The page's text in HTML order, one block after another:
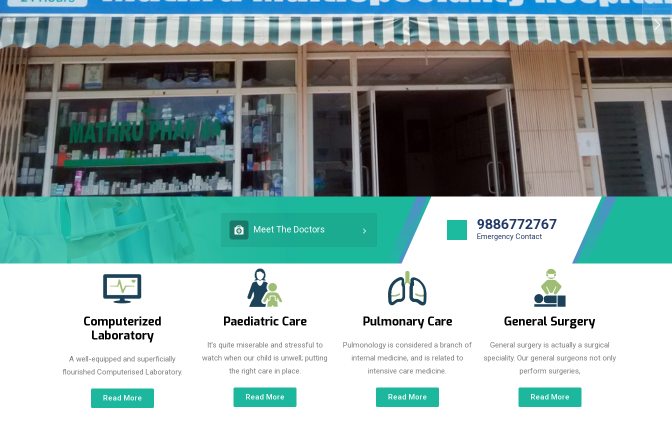
Meet The Doctors 9886772767
Emergency Contact
Computerized
Laboratory
A well-equipped and superficially
flourished Computerised Laboratory.
Read More
Paediatric Care
It’s quite miserable and stressful to
watch when our child is unwell; putting
the right care in place.
Read More
Pulmonary Care
Pulmonology is considered a branch of
internal medicine, and is related to
intensive care medicine.
Read More
General Surgery
General surgery is actually a surgical
speciality. Our general surgeons not only
perform surgeries,
Read More